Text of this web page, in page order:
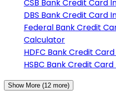
CSB BankCredit Card
DBS BankCredit Card
Federal BankCredit
Calculator
HDFC BankCredit
HSBC BankCredit
Show More (12 more)